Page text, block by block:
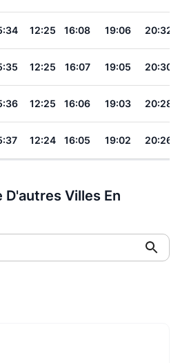
12:25 16:08 19:06 20:32
12:25 16:07 19:05 20:30
12:25 16:06 19:03 20:28
12:24 16:05 19:02 20:26
D'autres Villes En